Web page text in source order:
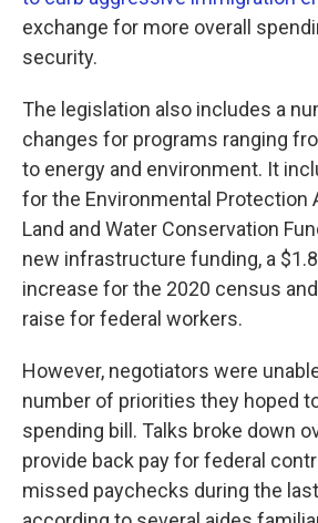
exchange for more overall
security.
The legislation also includes a
changes for programs ranging
to energy and environment. It
for the Environmental Protection
Land and Water Conservation
new infrastructure funding, a
increase for the 2020 census
raise for federal workers.
However, negotiators were
number of priorities they hoped
spending bill. Talks broke down
provide back pay for federal
missed paychecks during the